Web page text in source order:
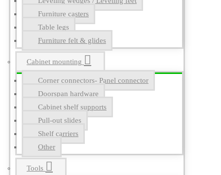
Furniture casters
Table legs
Furniture felt & glides
Cabinet mounting
Corner connectors- Panel connector
Doorspan hardware
Cabinet shelf supports
Pull-out slides
Shelf carriers
Other
Tools